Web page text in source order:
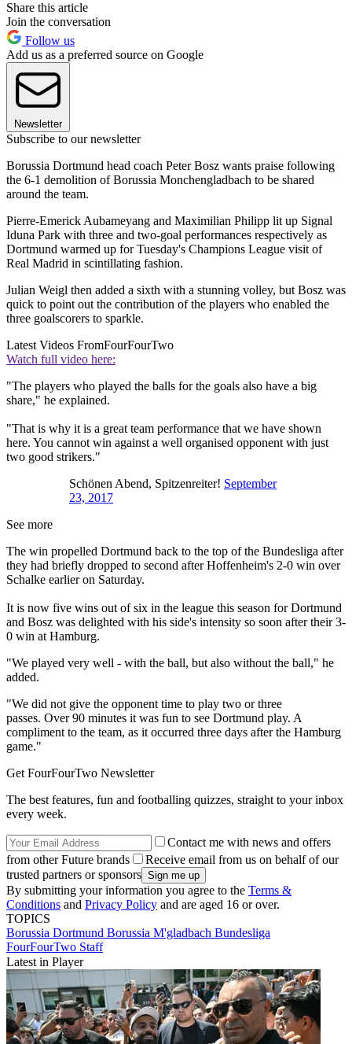
Share this article
Join the conversation
Follow us
Add us as a preferred source on Google
Newsletter
Subscribe to our newsletter
Borussia Dortmund head coach Peter Bosz wants praise following
the 6-1 demolition of Borussia Monchengladbach to be shared
around the team.
Pierre-Emerick Aubameyang and Maximilian Philipp lit up Signal
Iduna Park with three and two-goal performances respectively as
Dortmund warmed up for Tuesday's Champions League visit of
Real Madrid in scintillating fashion.
Julian Weigl then added a sixth with a stunning volley, but Bosz was
quick to point out the contribution of the players who enabled the
three goalscorers to sparkle.
Latest Videos FromFourFourTwo
Watch full video here:
"The players who played the balls for the goals also have a big
share," he explained.
"That is why it is a great team performance that we have shown
here. You cannot win against a well organised opponent with just
two good strikers."
Schönen Abend, Spitzenreiter! September
23, 2017
See more
The win propelled Dortmund back to the top of the Bundesliga after
they had briefly dropped to second after Hoffenheim's 2-0 win over
Schalke earlier on Saturday.
It is now five wins out of six in the league this season for Dortmund
and Bosz was delighted with his side's intensity so soon after their 3-
0 win at Hamburg.
"We played very well - with the ball, but also without the ball," he
added.
"We did not give the opponent time to play two or three
passes. Over 90 minutes it was fun to see Dortmund play. A
compliment to the team, as it occurred three days after the Hamburg
game."
Get FourFourTwo Newsletter
The best features, fun and footballing quizzes, straight to your inbox
every week.
Contact me with news and offers
from other Future brands
Receive email from us on behalf of our
trusted partners or sponsors
By submitting your information you agree to the Terms &
Conditions and Privacy Policy and are aged 16 or over.
TOPICS
Borussia Dortmund Borussia M'gladbach Bundesliga
FourFourTwo Staff
Latest in Player